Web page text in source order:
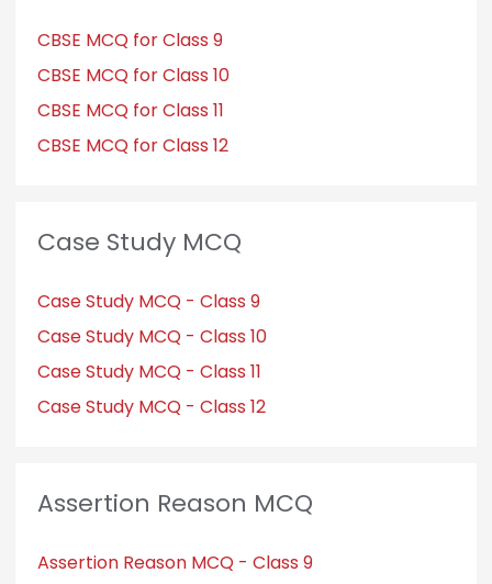
CBSE MCQ for Class 9
CBSE MCQ for Class 10
CBSE MCQ for Class 11
CBSE MCQ for Class 12
Case Study MCQ
Case Study MCQ - Class 9
Case Study MCQ - Class 10
Case Study MCQ - Class 11
Case Study MCQ - Class 12
Assertion Reason MCQ
Assertion Reason MCQ - Class 9